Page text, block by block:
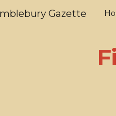
Gazette